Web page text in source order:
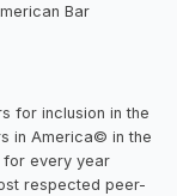
Bar
for inclusion in the
in America© in the
for every year
respected peer-